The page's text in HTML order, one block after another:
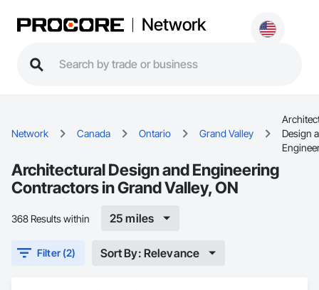
Network
Network Canada Ontario Grand Valley
Design
Architectural Design and Engineering
Contractors in Grand Valley, ON
368 Results within 25 miles
Filter (2) Sort By: Relevance